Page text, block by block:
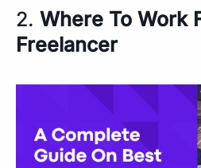
2. Where To Work
Freelancer